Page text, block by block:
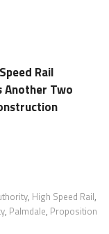
Rail
Another Two
, High Speed Rail,
, Palmdale, Proposition